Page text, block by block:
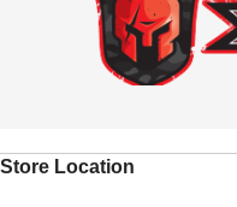
Store Location